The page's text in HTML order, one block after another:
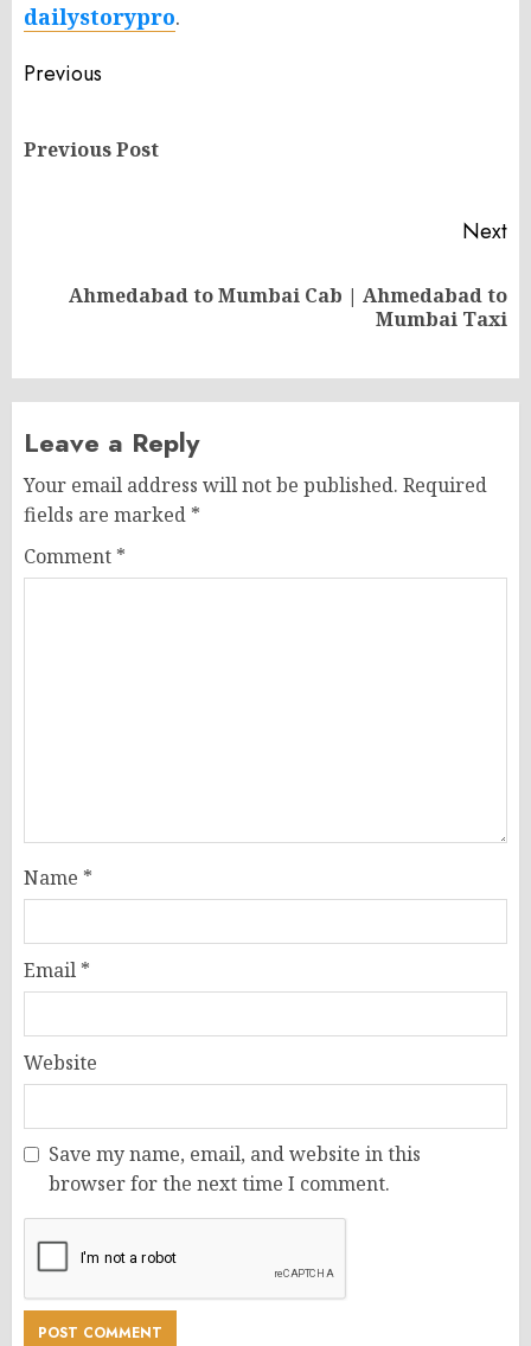
dailystorypro.
Post
Previous
Previous Post
Next
NextAhmedabad to Mumbai Cab | Ahmedabad to
Mumbai Taxi
Leave a Reply
Your email address will not be published. Required
fields are marked *
Comment *
Name *
Email *
Website
Save my name, email, and website in this
browser for the next time I comment.